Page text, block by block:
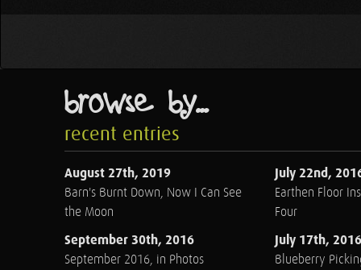
browse by...
recent entries
August 27th, 2019
Barn's Burnt Down, Now I Can See
the Moon
September 30th, 2016
September 2016, in Photos
July 22nd,
Earthen Floor
Four
July 17th, 2016
Blueberry